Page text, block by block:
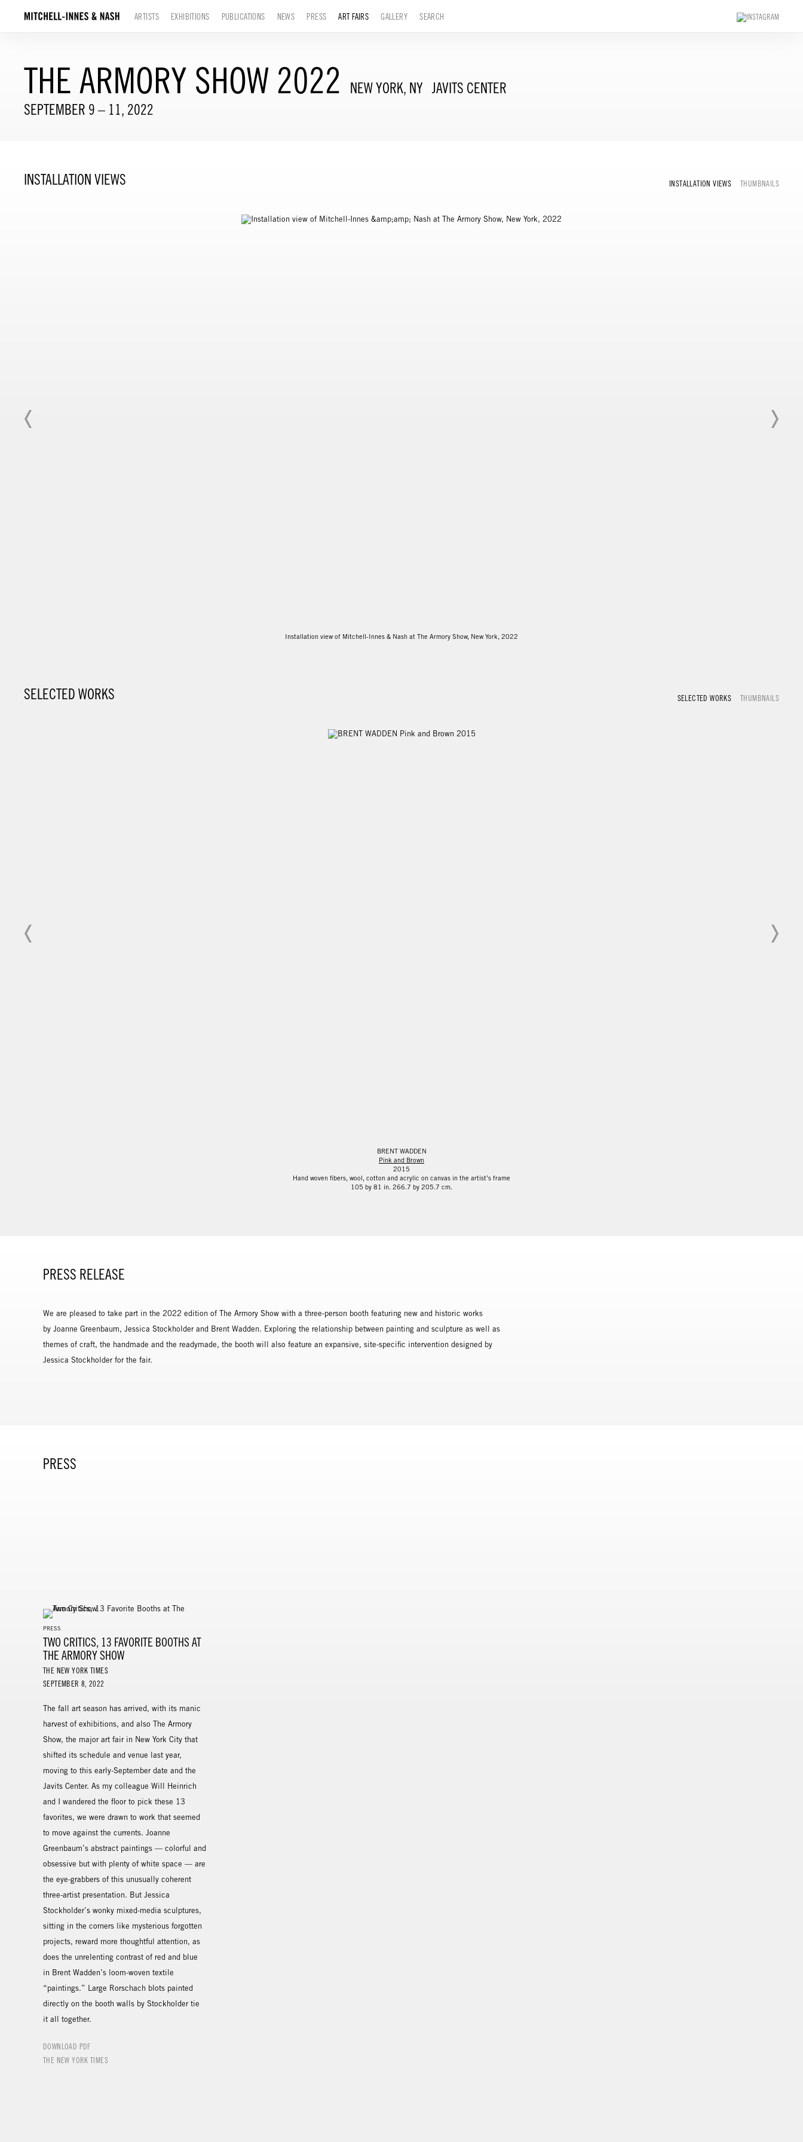
ARTISTS EXHIBITIONS PUBLICATIONS NEWS PRESS ART FAIRS GALLERY SEARCH
THE ARMORY SHOW 2022 NEW YORK, NY JAVITS CENTER
SEPTEMBER 9 – 11, 2022
INSTALLATION VIEWS INSTALLATION VIEWS THUMBNAILS
Installation view of Mitchell-Innes & Nash at The Armory Show, New York, 2022
SELECTED WORKS SELECTED WORKS THUMBNAILS
BRENT WADDEN
Pink and Brown
2015
Hand woven fibers, wool, cotton and acrylic on canvas in the artist’s frame
105 by 81 in. 266.7 by 205.7 cm.
PRESS RELEASE
We are pleased to take part in the 2022 edition of The Armory Show with a three-person booth featuring new and historic works
by Joanne Greenbaum, Jessica Stockholder and Brent Wadden. Exploring the relationship between painting and sculpture as well as
themes of craft, the handmade and the readymade, the booth will also feature an expansive, site-specific intervention designed by
Jessica Stockholder for the fair.
PRESS
PRESS
TWO CRITICS, 13 FAVORITE BOOTHS AT
THE ARMORY SHOW
THE NEW YORK TIMES
SEPTEMBER 8, 2022
The fall art season has arrived, with its manic
harvest of exhibitions, and also The Armory
Show, the major art fair in New York City that
shifted its schedule and venue last year,
moving to this early-September date and the
Javits Center. As my colleague Will Heinrich
and I wandered the floor to pick these 13
favorites, we were drawn to work that seemed
to move against the currents. Joanne
Greenbaum’s abstract paintings — colorful and
obsessive but with plenty of white space — are
the eye-grabbers of this unusually coherent
three-artist presentation. But Jessica
Stockholder’s wonky mixed-media sculptures,
sitting in the corners like mysterious forgotten
projects, reward more thoughtful attention, as
does the unrelenting contrast of red and blue
in Brent Wadden’s loom-woven textile
“paintings.” Large Rorschach blots painted
directly on the booth walls by Stockholder tie
it all together.
DOWNLOAD PDF
THE NEW YORK TIMES